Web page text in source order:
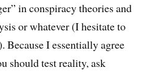
in conspiracy theories and
or whatever (I hesitate to
Because I essentially agree
should test reality, ask